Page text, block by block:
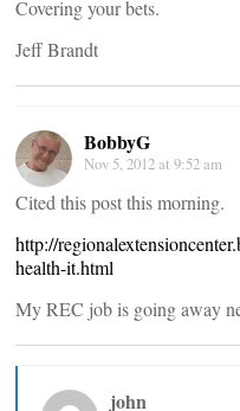
Covering your bets.
Jeff Brandt
BobbyG
Nov 5, 2012 at 9:52 am
Cited this post this morning.
http://
health-it.html
My REC job is going away
john